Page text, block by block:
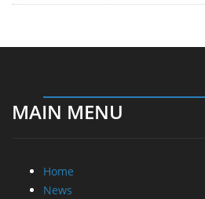
MAIN MENU
Home
News